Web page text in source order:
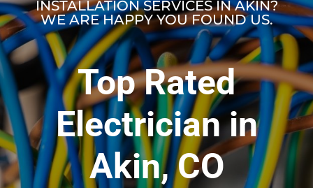
INSTALLATION SERVICES IN AKIN?
WE ARE HAPPY YOU FOUND US.
Top Rated
Electrician in
Akin, CO